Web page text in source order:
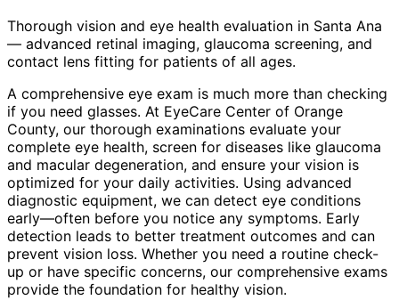
Thorough vision and eye health evaluation in Santa Ana
— advanced retinal imaging, glaucoma screening, and
contact lens fitting for patients of all ages.
A comprehensive eye exam is much more than checking
if you need glasses. At EyeCare Center of Orange
County, our thorough examinations evaluate your
complete eye health, screen for diseases like glaucoma
and macular degeneration, and ensure your vision is
optimized for your daily activities. Using advanced
diagnostic equipment, we can detect eye conditions
early—often before you notice any symptoms. Early
detection leads to better treatment outcomes and can
prevent vision loss. Whether you need a routine check-
up or have specific concerns, our comprehensive exams
provide the foundation for healthy vision.